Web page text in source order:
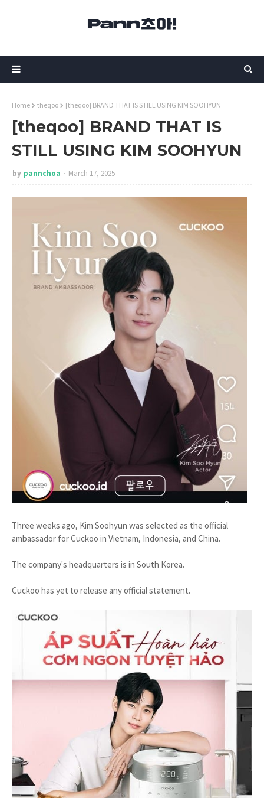
Home theqoo [theqoo] BRAND THAT IS STILL USING KIM SOOHYUN
[theqoo] BRAND THAT IS
STILL USING KIM SOOHYUN
by pannchoa March 17, 2025
Three weeks ago, Kim Soohyun was selected as the official
ambassador for Cuckoo in Vietnam, Indonesia, and China.
The company's headquarters is in South Korea.
Cuckoo has yet to release any official statement.